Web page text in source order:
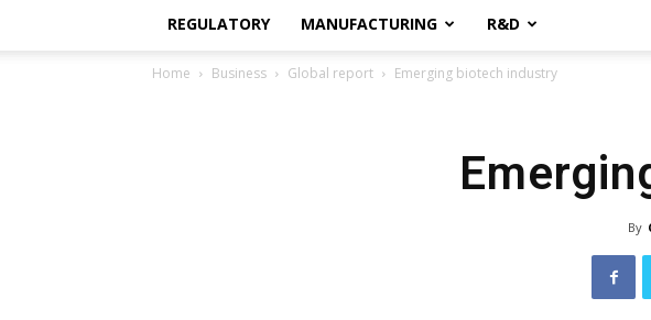
REGULATORY MANUFACTURING R&D
Home Business Global report Emerging biotech industry
By